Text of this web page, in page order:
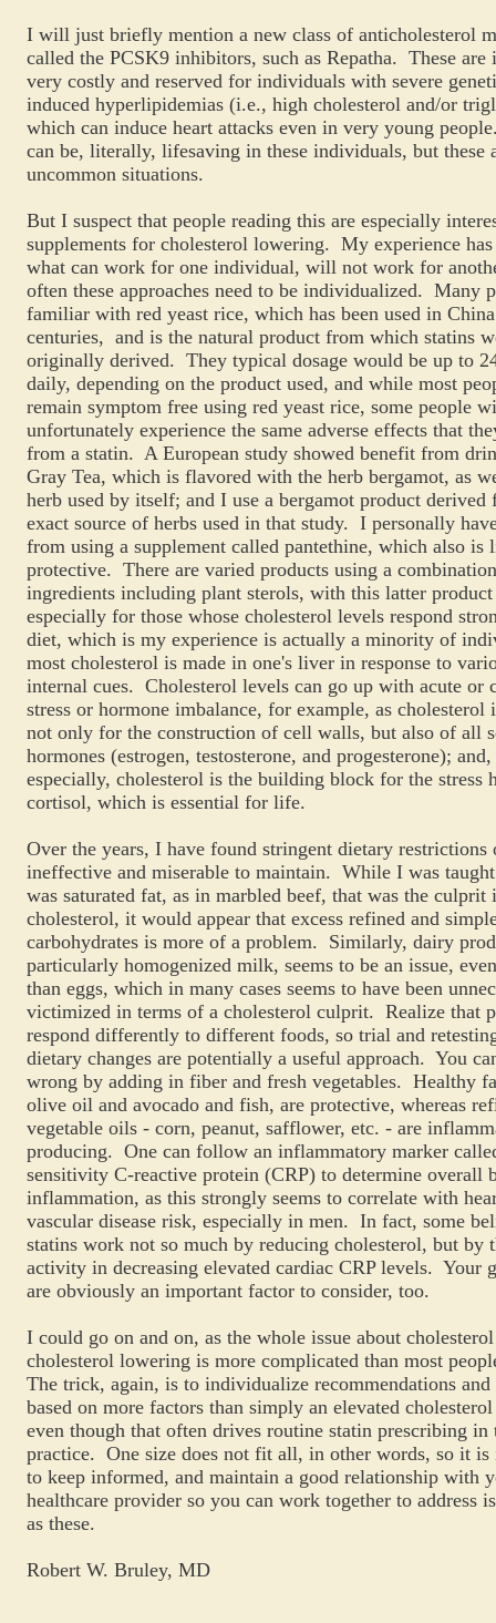
I will just briefly mention a new class of anticholesterol
called the PCSK9 inhibitors, such as Repatha. These are
very costly and reserved for individuals with severe
induced hyperlipidemias (i.e., high cholesterol and/or
which can induce heart attacks even in very young
can be, literally, lifesaving in these individuals, but these
uncommon situations.
But I suspect that people reading this are especially
supplements for cholesterol lowering. My experience has
what can work for one individual, will not work for
often these approaches need to be individualized. Many
familiar with red yeast rice, which has been used in
centuries, and is the natural product from which statins
originally derived. They typical dosage would be up to
daily, depending on the product used, and while most
remain symptom free using red yeast rice, some people
unfortunately experience the same adverse effects that
from a statin. A European study showed benefit from
Gray Tea, which is flavored with the herb bergamot, as
herb used by itself; and I use a bergamot product derived
exact source of herbs used in that study. I personally
from using a supplement called pantethine, which also is
protective. There are varied products using a
ingredients including plant sterols, with this latter
especially for those whose cholesterol levels respond
diet, which is my experience is actually a minority of
most cholesterol is made in one's liver in response to
internal cues. Cholesterol levels can go up with acute or
stress or hormone imbalance, for example, as cholesterol
not only for the construction of cell walls, but also of all
hormones (estrogen, testosterone, and progesterone); and,
especially, cholesterol is the building block for the stress
cortisol, which is essential for life.
Over the years, I have found stringent dietary restrictions
ineffective and miserable to maintain. While I was
was saturated fat, as in marbled beef, that was the culprit
cholesterol, it would appear that excess refined and
carbohydrates is more of a problem. Similarly, dairy
particularly homogenized milk, seems to be an issue,
than eggs, which in many cases seems to have been
victimized in terms of a cholesterol culprit. Realize that
respond differently to different foods, so trial and
dietary changes are potentially a useful approach. You
wrong by adding in fiber and fresh vegetables. Healthy
olive oil and avocado and fish, are protective, whereas
vegetable oils - corn, peanut, safflower, etc. - are
producing. One can follow an inflammatory marker
sensitivity C-reactive protein (CRP) to determine overall
inflammation, as this strongly seems to correlate with
vascular disease risk, especially in men. In fact, some
statins work not so much by reducing cholesterol, but by
activity in decreasing elevated cardiac CRP levels. Your
are obviously an important factor to consider, too.
I could go on and on, as the whole issue about
cholesterol lowering is more complicated than most
The trick, again, is to individualize recommendations and
based on more factors than simply an elevated
even though that often drives routine statin prescribing in
practice. One size does not fit all, in other words, so it is
to keep informed, and maintain a good relationship with
healthcare provider so you can work together to address
as these.
Robert W. Bruley, MD